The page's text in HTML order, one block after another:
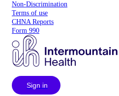
Non-Discrimination
Terms of use
CHNA Reports
Form 990
Sign in